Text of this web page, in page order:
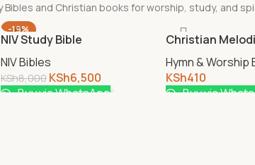
and Christian books for worship, study, and
-19%
NIV Study Bible
NIV Bibles
KSh8,000 KSh6,500
Buy via WhatsApp
Christian
Hymn & Worship
KSh410
Buy via